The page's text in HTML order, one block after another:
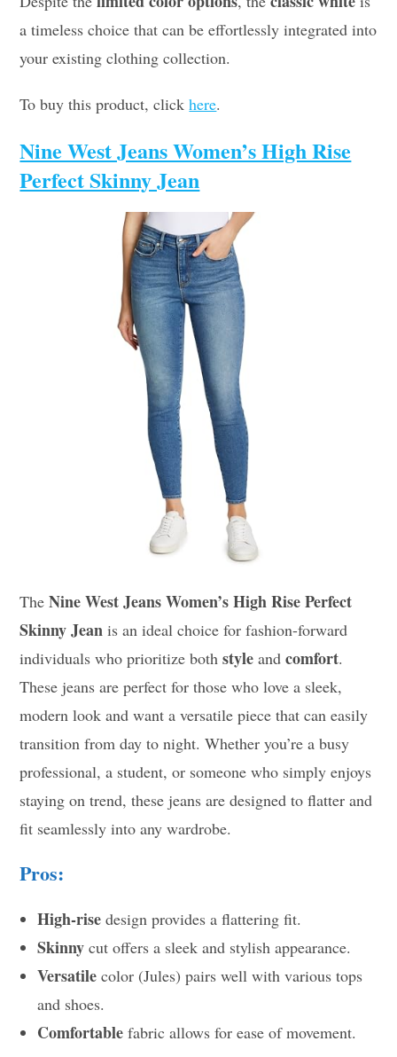
a timeless choice that can be effortlessly integrated into
your existing clothing collection.
To buy this product, clickhere.
Nine West Jeans Women’s High Rise
Perfect Skinny Jean
TheNine West Jeans Women’s High Rise Perfect
Skinny Jean is an ideal choice for fashion-forward
individuals who prioritize bothstyle andcomfort.
These jeans are perfect for those who love a sleek,
modern look and want a versatile piece that can easily
transition from day to night. Whether you’re a busy
professional, a student, or someone who simply enjoys
staying on trend, these jeans are designed to flatter and
fit seamlessly into any wardrobe.
Pros:
High-rise design provides a flattering fit.
Skinny cut offers a sleek and stylish appearance.
Versatile color (Jules) pairs well with various tops
and shoes.
Comfortable fabric allows for ease of movement.